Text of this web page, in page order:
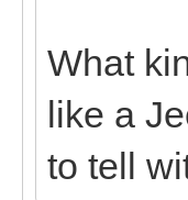
What
like a
to tell